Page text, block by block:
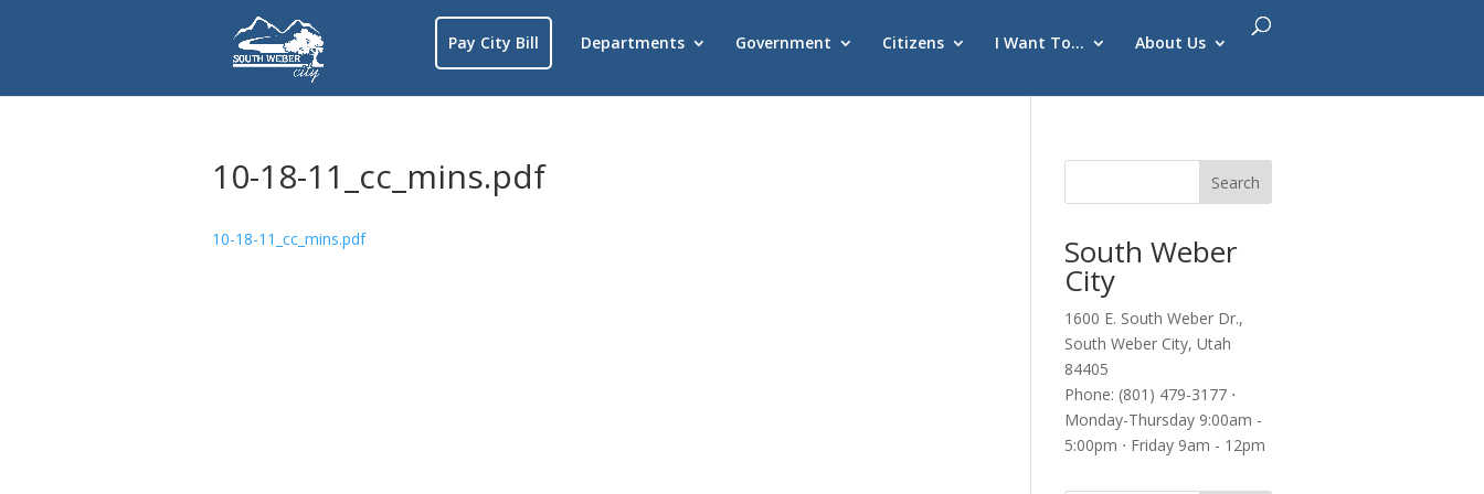
Pay City Bill Departments Government Citizens I Want To… About Us
10-18-11_cc_mins.pdf
10-18-11_cc_mins.pdf South Weber
City
1600 E. South Weber Dr.,
South Weber City, Utah
84405
Phone: (801) 479-3177 ⋅
Monday-Thursday 9:00am -
5:00pm ⋅ Friday 9am - 12pm